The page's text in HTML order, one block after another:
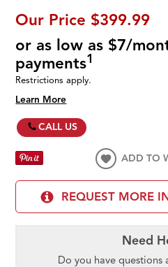
Our Price $399.99
or as low as $7/
payments1
Restrictions apply.
Learn More
CALL US
ADD TO
REQUEST MORE
Need
Do you have questions